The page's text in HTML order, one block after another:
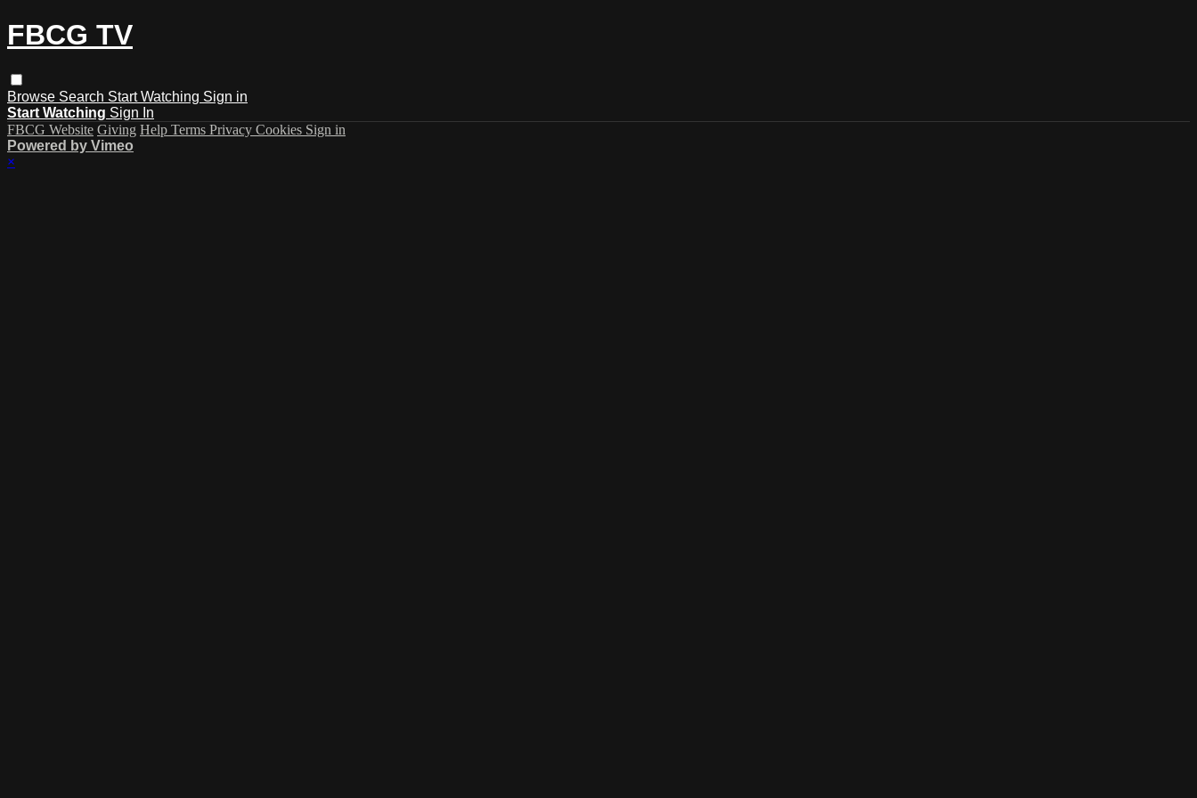
FBCG TV
Browse Search Start Watching Sign in
Start Watching Sign In
FBCG Website Giving Help Terms Privacy Cookies Sign in
Powered by Vimeo
×